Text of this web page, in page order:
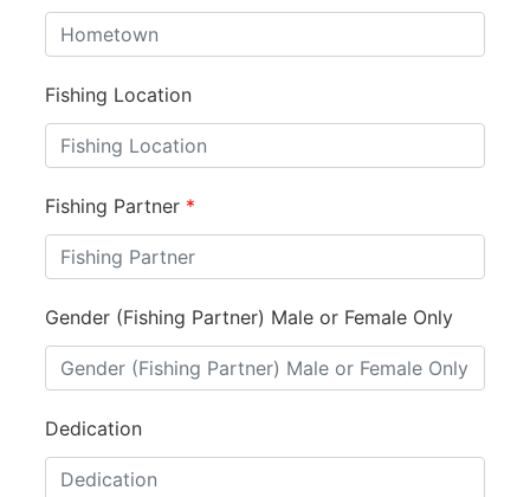
Fishing Location
Fishing Partner *
Gender (Fishing Partner) Male or Female Only
Dedication